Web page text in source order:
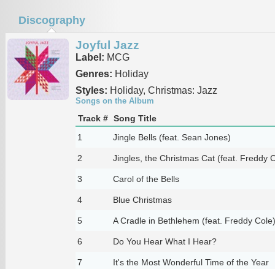
Discography
Joyful Jazz
Label: MCG
Genres: Holiday
Styles: Holiday, Christmas: Jazz
Songs on the Album
Track # Song Title
1
Jingle Bells (feat. Sean Jones)
2 Jingles, the Christmas Cat (feat. Freddy
3 Carol of the Bells
4 Blue Christmas
5 A Cradle in Bethlehem (feat. Freddy Cole)
6 Do You Hear What I Hear?
7 It's the Most Wonderful Time of the Year